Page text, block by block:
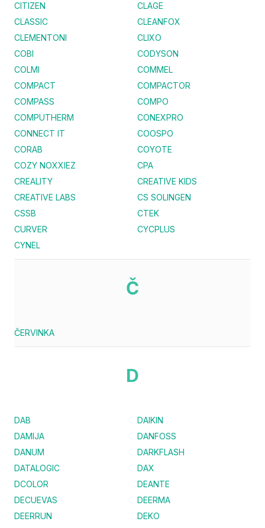
CITIZEN
CLAGE
CLASSIC
CLEANFOX
CLEMENTONI
CLIXO
COBI
CODYSON
COLMI
COMMEL
COMPACT
COMPACTOR
COMPASS
COMPO
COMPUTHERM
CONEXPRO
CONNECT IT
COOSPO
CORAB
COYOTE
COZY NOXXIEZ
CPA
CREALITY
CREATIVE KIDS
CREATIVE LABS
CS SOLINGEN
CSSB
CTEK
CURVER
CYCPLUS
CYNEL
Č
ČERVINKA
D
DAB
DAIKIN
DAMIJA
DANFOSS
DANUM
DARKFLASH
DATALOGIC
DAX
DCOLOR
DEANTE
DECUEVAS
DEERMA
DEERRUN
DEKO